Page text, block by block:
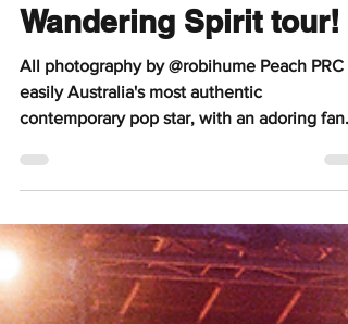
Peach PRC sparkles on
the last stop of
Wandering Spirit tour!
All photography by @robihume Peach PRC
base, identifiable iconography, and a
phenomenal live show. The 'Wandering
tour, in celebration of Peach PRC's debut
album Porcelain which was released in April,